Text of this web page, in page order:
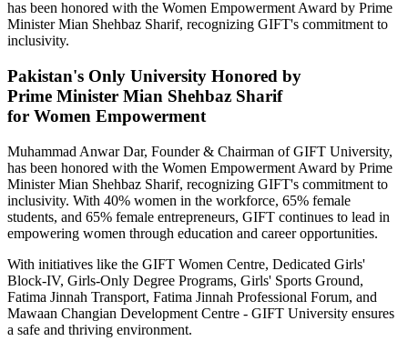
has been honored with the Women Empowerment Award by Prime
Minister Mian Shehbaz Sharif, recognizing GIFT's commitment to
inclusivity.
Pakistan's Only University Honored by
Prime Minister Mian Shehbaz Sharif
for Women Empowerment
Muhammad Anwar Dar, Founder & Chairman of GIFT University,
has been honored with the Women Empowerment Award by Prime
Minister Mian Shehbaz Sharif, recognizing GIFT's commitment to
inclusivity. With 40% women in the workforce, 65% female
students, and 65% female entrepreneurs, GIFT continues to lead in
empowering women through education and career opportunities.
With initiatives like the GIFT Women Centre, Dedicated Girls'
Block-IV, Girls-Only Degree Programs, Girls' Sports Ground,
Fatima Jinnah Transport, Fatima Jinnah Professional Forum, and
Mawaan Changian Development Centre - GIFT University ensures
a safe and thriving environment.